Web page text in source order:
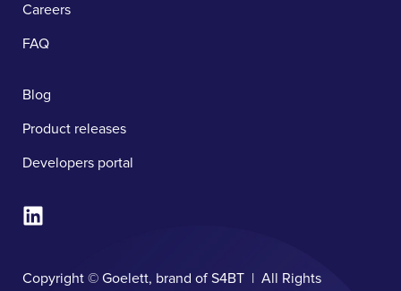
Careers
FAQ
Blog
Product releases
Developers portal
Copyright © Goelett, brand of S4BT | All Rights